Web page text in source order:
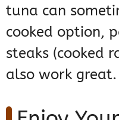
tuna can
cooked option,
steaks (cooked
also work great.